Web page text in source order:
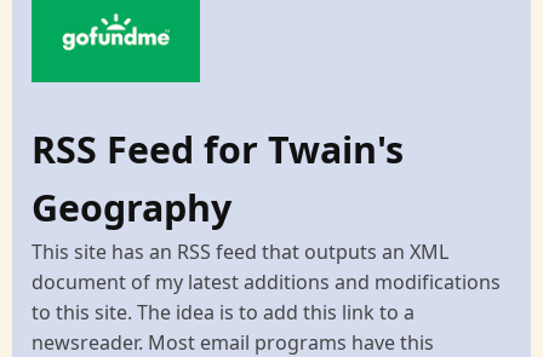
RSS Feed for Twain's
Geography
This site has an RSS feed that outputs an XML
document of my latest additions and modifications
to this site. The idea is to add this link to a
newsreader. Most email programs have this